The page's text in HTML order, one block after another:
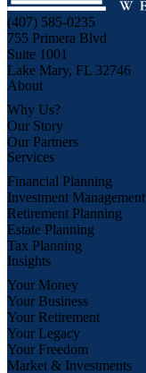
(407) 585-0235
755 Primera Blvd
Suite 1001
Lake Mary, FL 32746
About
Why Us?
Our Story
Our Partners
Services
Financial Planning
Investment Management
Retirement Planning
Estate Planning
Tax Planning
Insights
Your Money
Your Business
Your Retirement
Your Legacy
Your Freedom
Market & Investments